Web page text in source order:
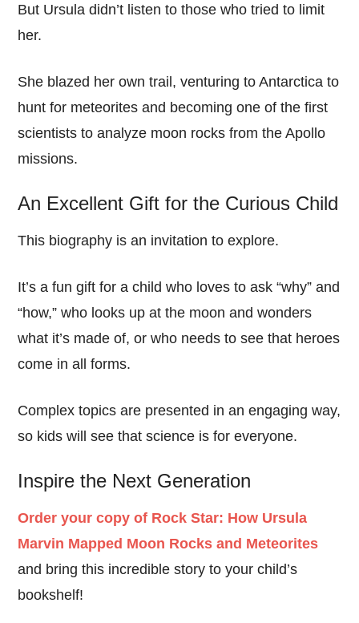
But Ursula didn’t listen to those who tried to limit
her.
She blazed her own trail, venturing to Antarctica to
hunt for meteorites and becoming one of the first
scientists to analyze moon rocks from the Apollo
missions.
An Excellent Gift for the Curious Child
This biography is an invitation to explore.
It’s a fun gift for a child who loves to ask “why” and
“how,” who looks up at the moon and wonders
what it’s made of, or who needs to see that heroes
come in all forms.
Complex topics are presented in an engaging way,
so kids will see that science is for everyone.
Inspire the Next Generation
Order your copy of Rock Star: How Ursula
Marvin Mapped Moon Rocks and Meteorites
and bring this incredible story to your child’s
bookshelf!